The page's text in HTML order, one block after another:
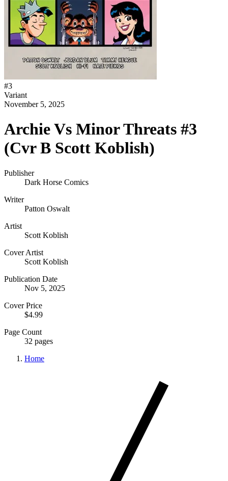
#3
Variant
November 5, 2025
Archie Vs Minor Threats #3
(Cvr B Scott Koblish)
Publisher
Dark Horse Comics
Writer
Patton Oswalt
Artist
Scott Koblish
Cover Artist
Scott Koblish
Publication Date
Nov 5, 2025
Cover Price
$4.99
Page Count
32 pages
Home